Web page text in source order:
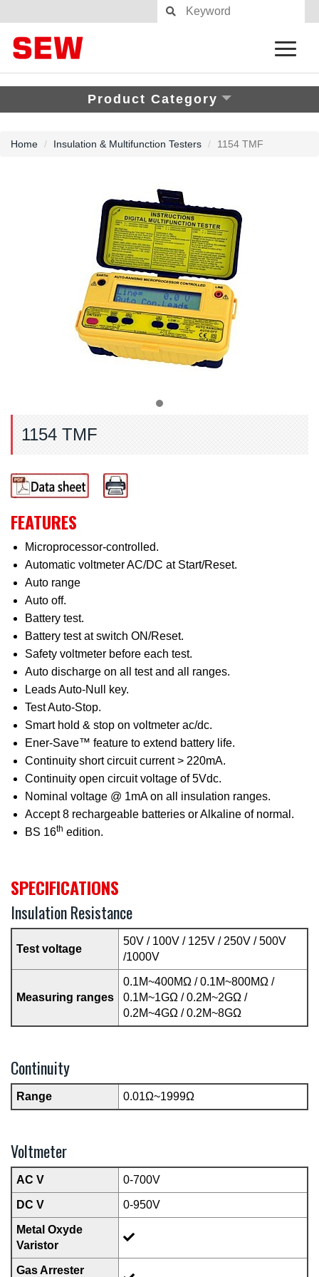
Product Category
Home Insulation & Multifunction Testers 1154 TMF
1154 TMF
FEATURES
Microprocessor-controlled.
Automatic voltmeter AC/DC at Start/Reset.
Auto range
Auto off.
Battery test.
Battery test at switch ON/Reset.
Safety voltmeter before each test.
Auto discharge on all test and all ranges.
Leads Auto-Null key.
Test Auto-Stop.
Smart hold & stop on voltmeter ac/dc.
Ener-Save™ feature to extend battery life.
Continuity short circuit current > 220mA.
Continuity open circuit voltage of 5Vdc.
Nominal voltage @ 1mA on all insulation ranges.
Accept 8 rechargeable batteries or Alkaline of normal.
BS 16th edition.
SPECIFICATIONS
Insulation Resistance
Test voltage
50V / 100V / 125V / 250V / 500V
/1000V
Measuring ranges
0.1M~400MΩ / 0.1M~800MΩ /
0.1M~1GΩ / 0.2M~2GΩ /
0.2M~4GΩ / 0.2M~8GΩ
Continuity
Range 0.01Ω~1999Ω
Voltmeter
AC V 0-700V
DC V 0-950V
Metal Oxyde
Varistor
Gas Arrester